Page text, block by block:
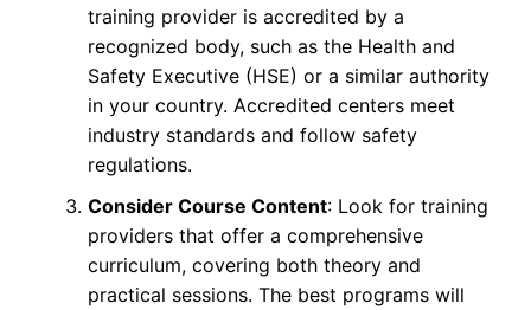
training provider is accredited by a
recognized body, such as the Health and
Safety Executive (HSE) or a similar authority
in your country. Accredited centers meet
industry standards and follow safety
regulations.
Consider Course Content: Look for training
providers that offer a comprehensive
curriculum, covering both theory and
practical sessions. The best programs will